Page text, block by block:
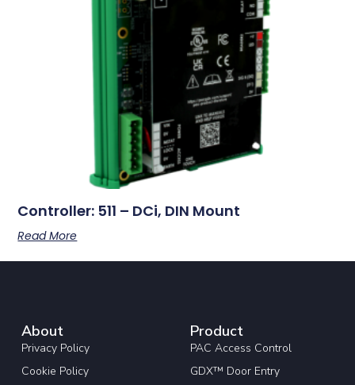
Controller: 511 – DCi, DIN Mount
Read More
About
Privacy Policy
Cookie Policy
Product
PAC Access Control
GDX™ Door Entry